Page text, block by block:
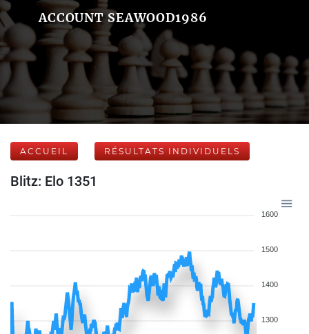
ACCOUNT SEAWOOD1986
ACCUEIL RÉSULTATS INDIVIDUELS
Blitz: Elo 1351
1600
1500
1400
1300